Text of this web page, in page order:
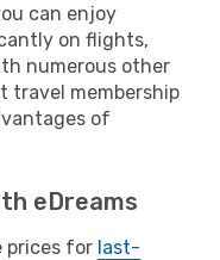
can enjoy
on flights,
numerous other
travel membership
of
eDreams
prices for last-